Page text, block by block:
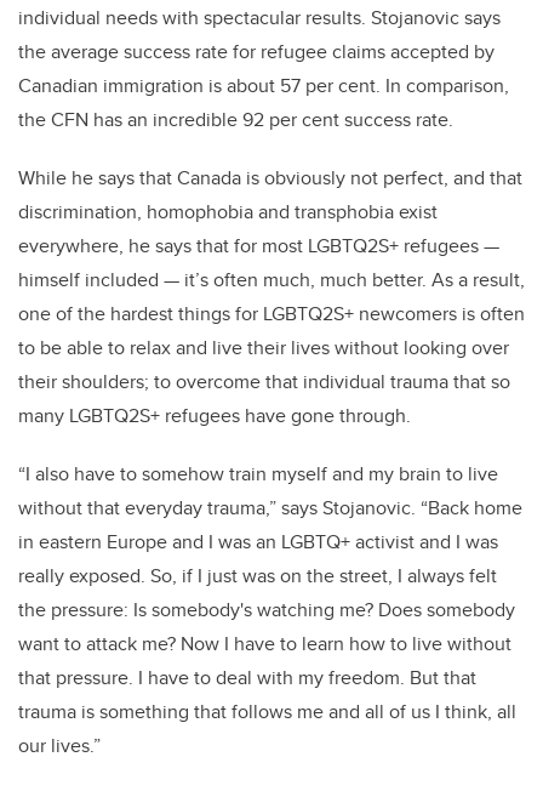
individual needs with spectacular results. Stojanovic says
the average success rate for refugee claims accepted by
Canadian immigration is about 57 per cent. In comparison,
the CFN has an incredible 92 per cent success rate.
While he says that Canada is obviously not perfect, and that
discrimination, homophobia and transphobia exist
everywhere, he says that for most LGBTQ2S+ refugees —
himself included — it’s often much, much better. As a result,
one of the hardest things for LGBTQ2S+ newcomers is often
to be able to relax and live their lives without looking over
their shoulders; to overcome that individual trauma that so
many LGBTQ2S+ refugees have gone through.
“I also have to somehow train myself and my brain to live
without that everyday trauma,” says Stojanovic. “Back home
in eastern Europe and I was an LGBTQ+ activist and I was
really exposed. So, if I just was on the street, I always felt
the pressure: Is somebody's watching me? Does somebody
want to attack me? Now I have to learn how to live without
that pressure. I have to deal with my freedom. But that
trauma is something that follows me and all of us I think, all
our lives.”